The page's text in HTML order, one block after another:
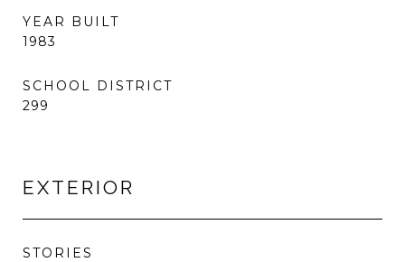
YEAR BUILT
1983
SCHOOL DISTRICT
299
EXTERIOR
STORIES